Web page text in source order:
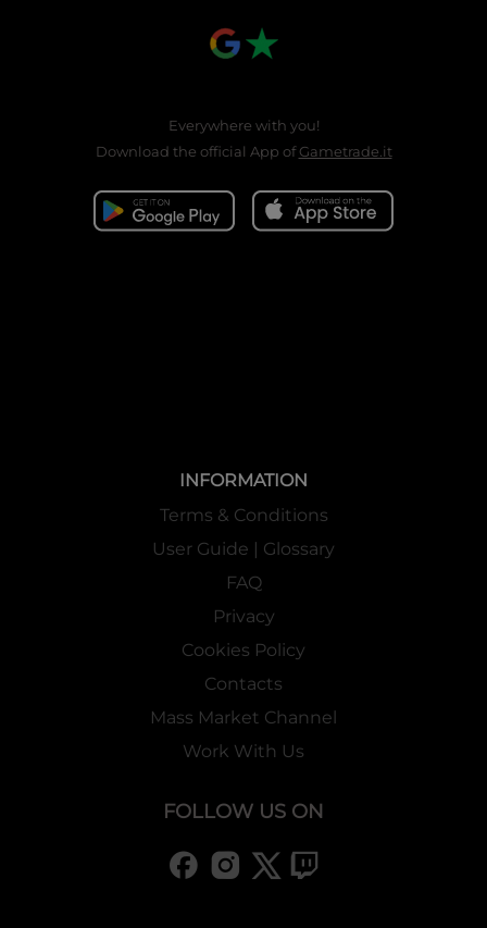
Everywhere with you!
Download the official App ofGametrade.it
INFORMATION
Terms & Conditions
User Guide | Glossary
FAQ
Privacy
Cookies Policy
Contacts
Mass Market Channel
Work With Us
FOLLOW US ON